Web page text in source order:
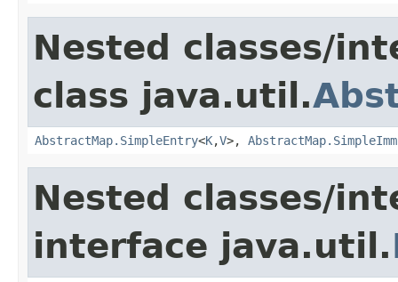
Nested classes/
class java.util.
AbstractMap.SimpleEntry<K,V>,
Nested classes/
interface java.util.